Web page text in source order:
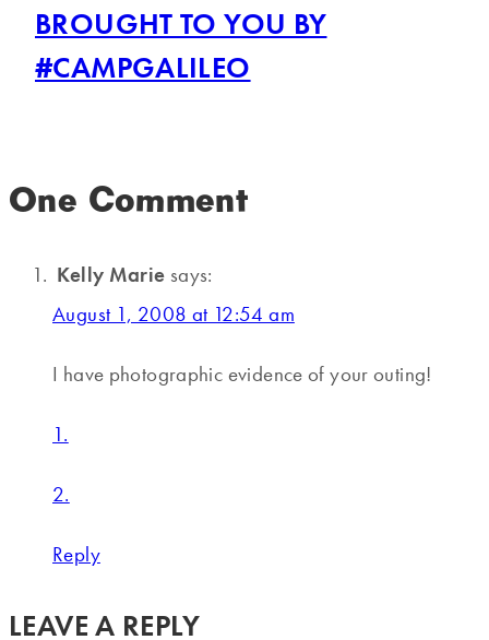
BROUGHT TO YOU BY
#CAMPGALILEO
One Comment
Kelly Marie says:
August 1, 2008 at 12:54 am
I have photographic evidence of your outing!
1.
2.
Reply
LEAVE A REPLY